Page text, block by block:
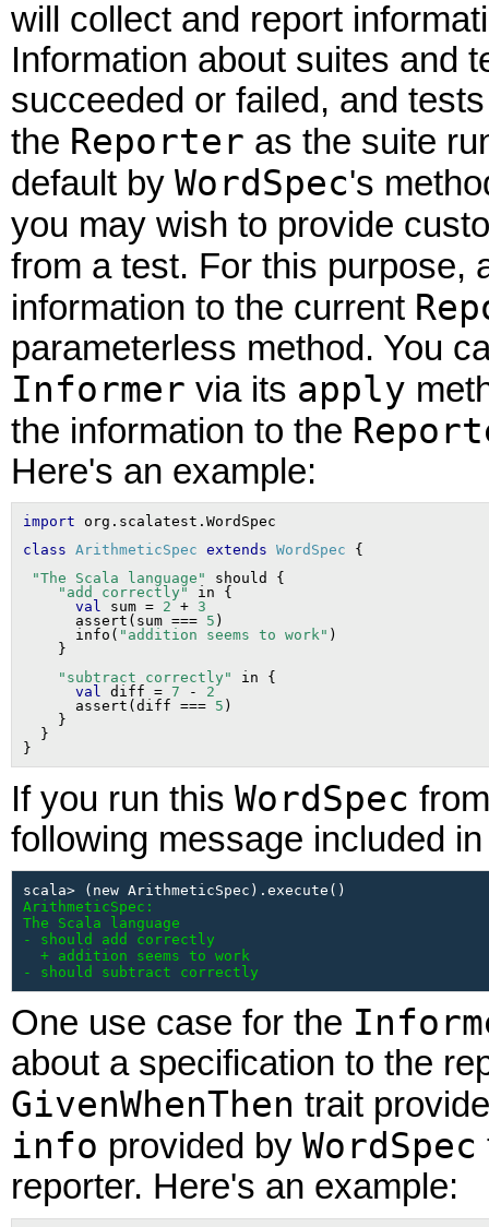
will collect and report
Information about suites and
succeeded or failed, and
the Reporter as the suite
default by WordSpec's
you may wish to provide
from a test. For this purpose,
information to the current
parameterless method. You
Informer via its apply
the information to the
Here's an example:
import
class ArithmeticSpec extends WordSpec
"The Scala language"
should {
"add correctly"
in {
val sum = 2 + 3
      assert(sum ===
5 )
      info(
"addition seems to work" )
"subtract correctly"
in {
val diff = 7 - 2
      assert(diff ===
5 )
    }
  }
If you run this WordSpec
following message included
ArithmeticSpec:
The Scala language
- should add correctly
  + addition seems to work
- should subtract correctly
One use case for the
about a specification to the
GivenWhenThen trait
info provided by WordSpec
reporter. Here's an example: